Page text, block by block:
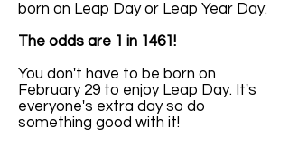
born on Leap Day or Leap Year Day.
The odds are 1 in 1461!
You don't have to be born on
February 29 to enjoy Leap Day. It's
everyone's extra day so do
something good with it!